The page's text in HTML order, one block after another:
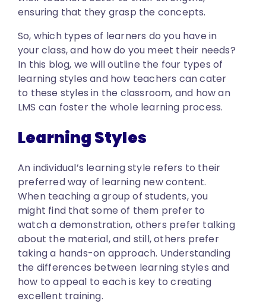
ensuring that they grasp the concepts.
So, which types of learners do you have in
your class, and how do you meet their needs?
In this blog, we will outline the four types of
learning styles and how teachers can cater
to these styles in the classroom, and how an
LMS can foster the whole learning process.
Learning Styles
An individual’s learning style refers to their
preferred way of learning new content.
When teaching a group of students, you
might find that some of them prefer to
watch a demonstration, others prefer talking
about the material, and still, others prefer
taking a hands-on approach. Understanding
the differences between learning styles and
how to appeal to each is key to creating
excellent training.